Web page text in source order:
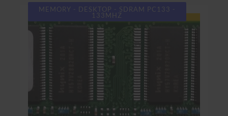
MEMORY - DESKTOP - SDRAM PC133 -
133MHZ